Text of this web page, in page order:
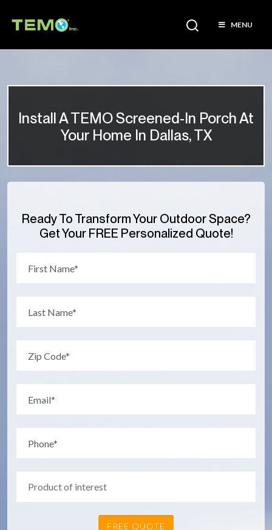
MENU
Install A TEMO Screened-In Porch At
Your Home In Dallas, TX
Ready To Transform Your Outdoor Space?
Get Your FREE Personalized Quote!